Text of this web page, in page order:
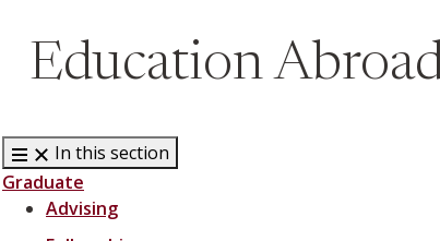
Education
In this section
Graduate
Advising